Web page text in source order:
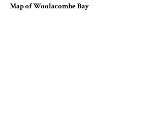
Map of Woolacombe Bay